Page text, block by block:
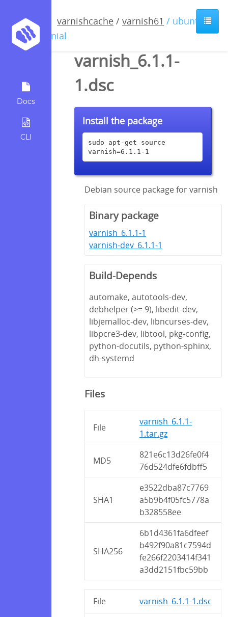
Docs
CLI
varnishcache / varnish61 / ubuntu /
xenial
varnish_6.1.1-
1.dsc
Install the package
sudo apt-get source
varnish=6.1.1-1
Debian source package for varnish
Binary package
varnish_6.1.1-1
varnish-dev_6.1.1-1
Build-Depends
automake, autotools-dev,
debhelper (>= 9), libedit-dev,
libjemalloc-dev, libncurses-dev,
libpcre3-dev, libtool, pkg-config,
python-docutils, python-sphinx,
dh-systemd
Files
File
varnish_6.1.1-
1.tar.gz
MD5
821e6c13d26fe0f4
76d524dfe6fdbff5
SHA1
e3522dba87c7769
a5b9b4f05fc5778a
b328558ee
SHA256
6b1d4361fa6dfeef
b492f90a81c7594d
fe266f2203414f341
a3dd2151fbc59bb
File varnish_6.1.1-1.dsc